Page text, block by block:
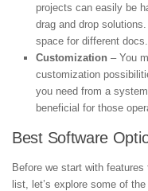
projects can easily be
drag and drop
space for different docs.
Customization – You
customization
you need from a
beneficial for those
Best Software
Before we start with
list, let’s explore some of